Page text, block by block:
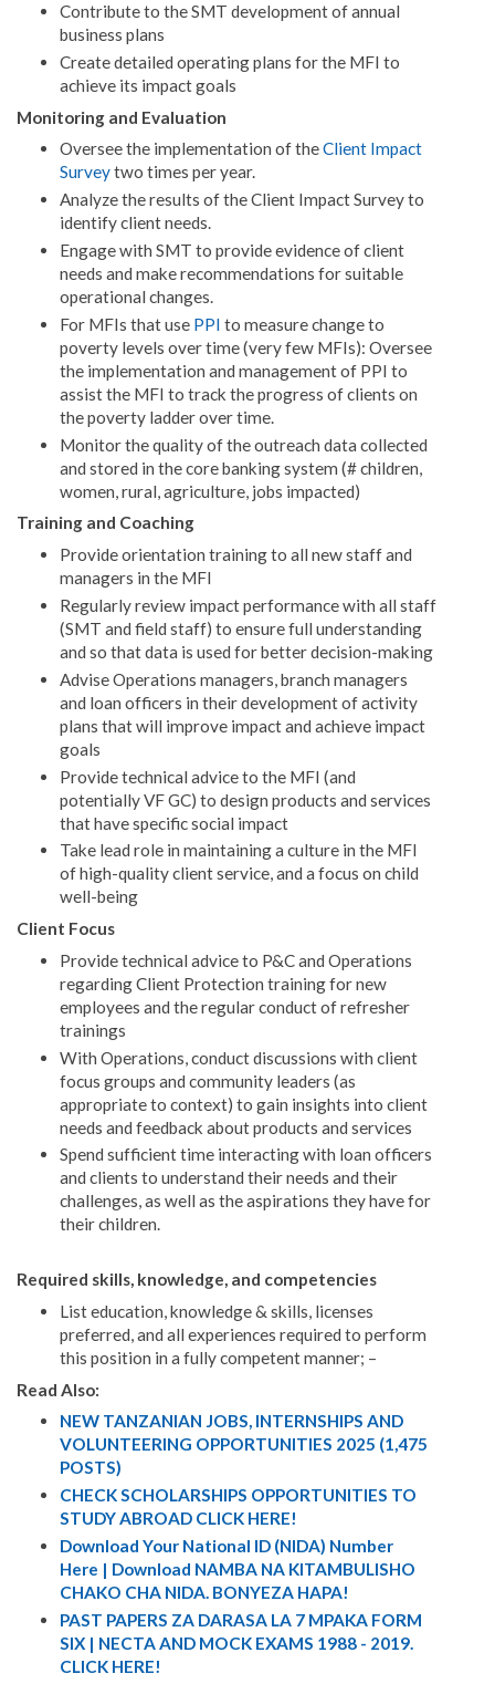
Contribute to the SMT development of annual
business plans
Create detailed operating plans for the MFI to
achieve its impact goals
Monitoring and Evaluation
Oversee the implementation of theClient Impact
Surveytwo times per year.
Analyze the results of the Client Impact Survey to
identify client needs.
Engage with SMT to provide evidence of client
needs and make recommendations for suitable
operational changes.
For MFIs that use PPI to measure change to
poverty levels over time (very few MFIs): Oversee
the implementation and management of PPI to
assist the MFI to track the progress of clients on
the poverty ladder over time.
Monitor the quality of the outreach data collected
and stored in the core banking system (# children,
women, rural, agriculture, jobs impacted)
Training and Coaching
Provide orientation training to all new staff and
managers in the MFI
Regularly review impact performance with all staff
(SMT and field staff) to ensure full understanding
and so that data is used for better decision-making
Advise Operations managers, branch managers
and loan officers in their development of activity
plans that will improve impact and achieve impact
goals
Provide technical advice to the MFI (and
potentially VF GC) to design products and services
that have specific social impact
Take lead role in maintaining a culture in the MFI
of high-quality client service, and a focus on child
well-being
Client Focus
Provide technical advice to P&C and Operations
regarding Client Protection training for new
employees and the regular conduct of refresher
trainings
With Operations, conduct discussions with client
focus groups and community leaders (as
appropriate to context) to gain insights into client
needs and feedback about products and services
Spend sufficient time interacting with loan officers
and clients to understand their needs and their
challenges, as well as the aspirations they have for
their children.
Required skills, knowledge, and competencies
List education, knowledge & skills, licenses
preferred, and all experiences required to perform
this position in a fully competent manner; –
Read Also:
NEW TANZANIAN JOBS, INTERNSHIPS AND
VOLUNTEERING OPPORTUNITIES 2025 (1,475
POSTS)
CHECK SCHOLARSHIPS OPPORTUNITIES TO
STUDY ABROAD CLICK HERE!
Download Your National ID (NIDA) Number
Here | Download NAMBA NA KITAMBULISHO
CHAKO CHA NIDA. BONYEZA HAPA!
PAST PAPERS ZA DARASA LA 7 MPAKA FORM
SIX | NECTA AND MOCK EXAMS 1988 - 2019.
CLICK HERE!